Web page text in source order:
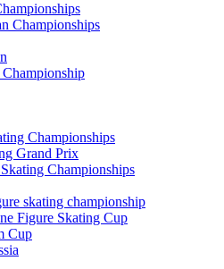
Championships
Championships
Grand Prix
Championships
skating championship
Figure Skating Cup
Cup